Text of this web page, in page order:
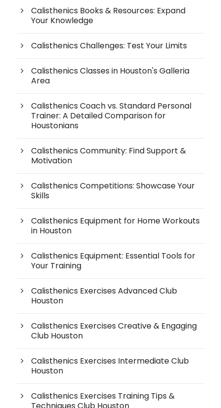
Calisthenics Books & Resources: Expand
Your Knowledge
Calisthenics Challenges: Test Your Limits
Calisthenics Classes in Houston's Galleria
Area
Calisthenics Coach vs. Standard Personal
Trainer: A Detailed Comparison for
Houstonians
Calisthenics Community: Find Support &
Motivation
Calisthenics Competitions: Showcase Your
Skills
Calisthenics Equipment for Home Workouts
in Houston
Calisthenics Equipment: Essential Tools for
Your Training
Calisthenics Exercises Advanced Club
Houston
Calisthenics Exercises Creative & Engaging
Club Houston
Calisthenics Exercises Intermediate Club
Houston
Calisthenics Exercises Training Tips &
Techniques Club Houston